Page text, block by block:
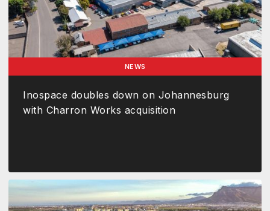
NEWS
Inospace doubles down on Johannesburg
with Charron Works acquisition